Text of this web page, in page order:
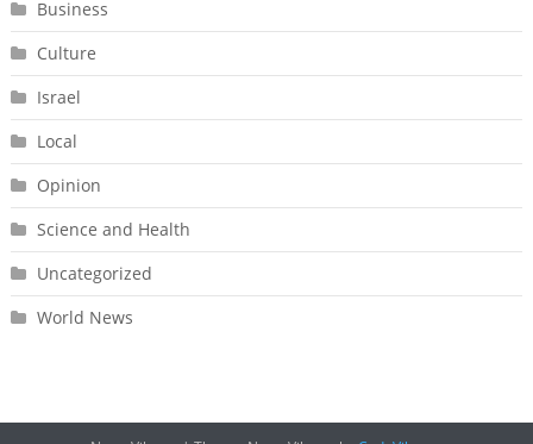
Business
Culture
Israel
Local
Opinion
Science and Health
Uncategorized
World News